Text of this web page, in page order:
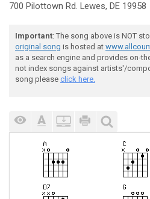
700 Pilottown Rd. Lewes, DE 19958
Important: The song above is NOT
original song is hosted at
as a search engine and provides on-
not index songs against artists'/
song please click here.